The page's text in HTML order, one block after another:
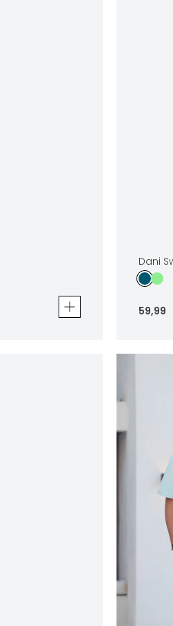
Dani
59,99
Dani